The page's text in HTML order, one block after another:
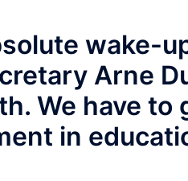
wake-
Arne
We have to
in